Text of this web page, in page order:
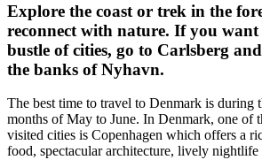
Explore the coast or trek in the
reconnect with nature. If you
bustle of cities, go to Carlsberg
the banks of Nyhavn.
The best time to travel to Denmark is during
months of May to June. In Denmark, one of
visited cities is Copenhagen which offers a
food, spectacular architecture, lively nightlife